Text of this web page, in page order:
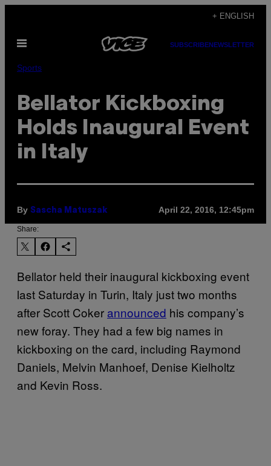
content
+ ENGLISH
Open
SUBSCRIBENEWSLETTER
Sports
Bellator Kickboxing
Holds Inaugural Event
in Italy
By Sascha Matuszak April 22, 2016, 12:45pm
Share:
Bellator held their inaugural kickboxing event
last Saturday in Turin, Italy just two months
after Scott Coker announced his company’s
new foray. They had a few big names in
kickboxing on the card, including Raymond
Daniels, Melvin Manhoef, Denise Kielholtz
and Kevin Ross.